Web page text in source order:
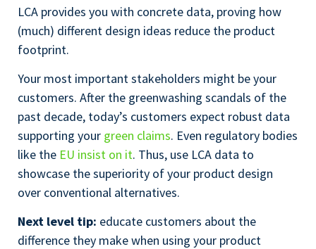
LCA provides you with concrete data, proving how
(much) different design ideas reduce the product
footprint.
Your most important stakeholders might be your
customers. After the greenwashing scandals of the
past decade, today’s customers expect robust data
supporting your green claims. Even regulatory bodies
like the EU insist on it. Thus, use LCA data to
showcase the superiority of your product design
over conventional alternatives.
Next level tip: educate customers about the
difference they make when using your product